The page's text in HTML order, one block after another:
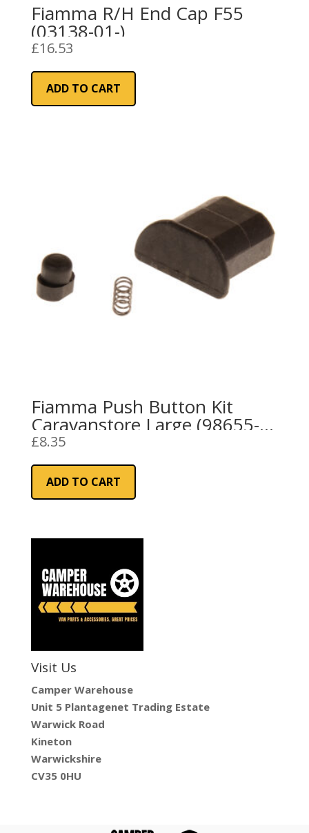
Fiamma R/H End Cap F55
(03138-01-)
£16.53
ADD TO CART
Fiamma Push Button Kit
Caravanstore Large (98655-
690)
£8.35
ADD TO CART
Visit Us
Camper Warehouse
Unit 5 Plantagenet Trading Estate
Warwick Road
Kineton
Warwickshire
CV35 0HU